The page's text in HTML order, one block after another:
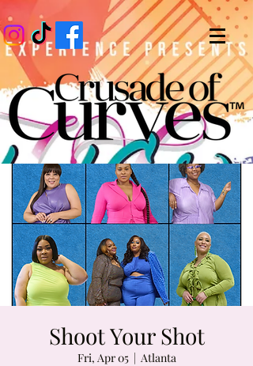
Shoot Your Shot
Fri, Apr 05
  |
Atlanta